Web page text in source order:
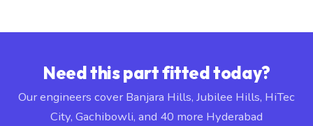
Need this part fitted today?
Our engineers cover Banjara Hills, Jubilee Hills, HiTec
City, Gachibowli, and 40 more Hyderabad